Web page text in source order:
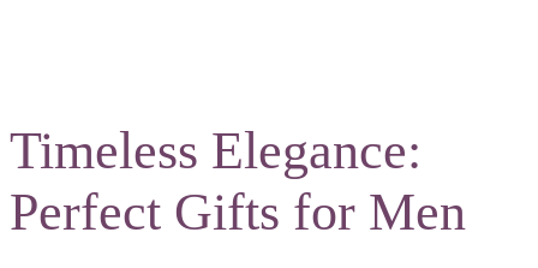
Timeless Elegance:
Perfect Gifts for Men